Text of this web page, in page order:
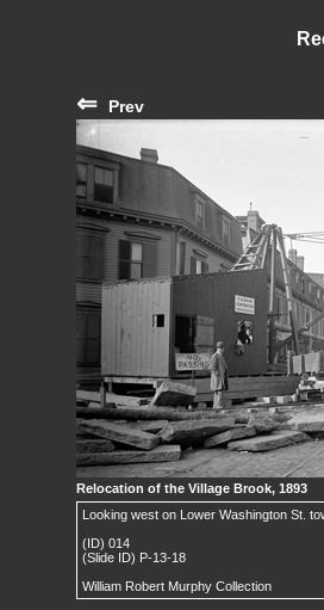
⇐ Prev
Relocation of the Village Brook, 1893
Looking west on Lower Washington St.
(ID) 014
(Slide ID) P-13-18
William Robert Murphy Collection